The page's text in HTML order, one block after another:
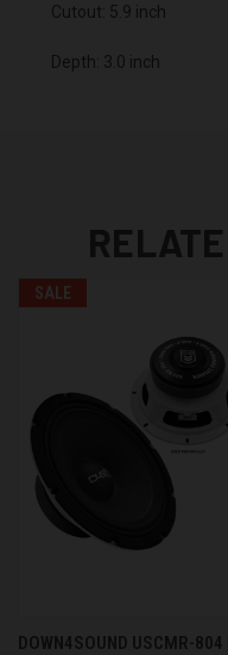
Cutout: 5.9 inch
Depth: 3.0 inch
SALE
DOWN4SOUND USCMR-804